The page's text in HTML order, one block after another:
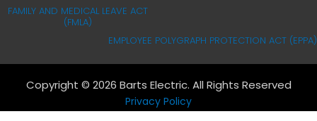
FAMILY AND MEDICAL LEAVE ACT
(FMLA)
EMPLOYEE POLYGRAPH PROTECTION ACT (EPPA)
Copyright © 2026 Barts Electric. All Rights Reserved
Privacy Policy